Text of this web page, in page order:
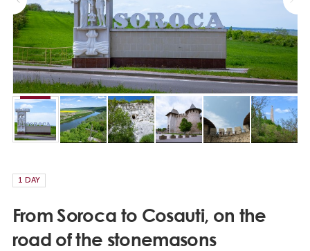
1 DAY
From Soroca to Cosauti, on the
road of the stonemasons